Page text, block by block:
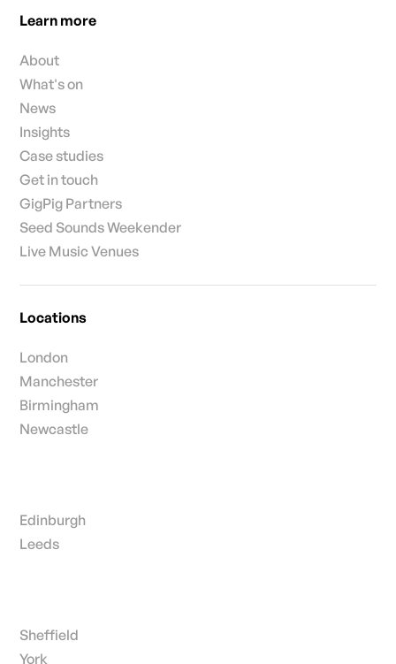
Learn more
About
What's on
News
Insights
Case studies
Get in touch
GigPig Partners
Seed Sounds Weekender
Live Music Venues
Locations
London
Manchester
Birmingham
Newcastle
Edinburgh
Leeds
Sheffield
York